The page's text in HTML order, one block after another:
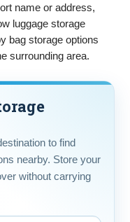
name or address,
luggage storage
bag storage options
surrounding area.
to find
nearby. Store your
without carrying